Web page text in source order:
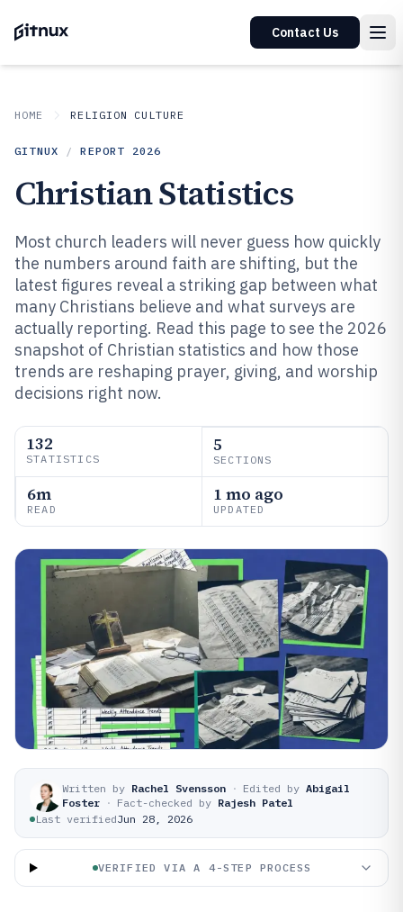
Contact Us
HOME RELIGION CULTURE
GITNUX / REPORT 2026
Christian Statistics
Most church leaders will never guess how quickly
the numbers around faith are shifting, but the
latest figures reveal a striking gap between what
many Christians believe and what surveys are
actually reporting. Read this page to see the 2026
snapshot of Christian statistics and how those
trends are reshaping prayer, giving, and worship
decisions right now.
132
STATISTICS
5
SECTIONS
6m
READ
1 mo ago
UPDATED
Written by Rachel Svensson · Edited by Abigail
Foster · Fact-checked by Rajesh Patel
Last verifiedJun 28, 2026
VERIFIED VIA A 4-STEP PROCESS